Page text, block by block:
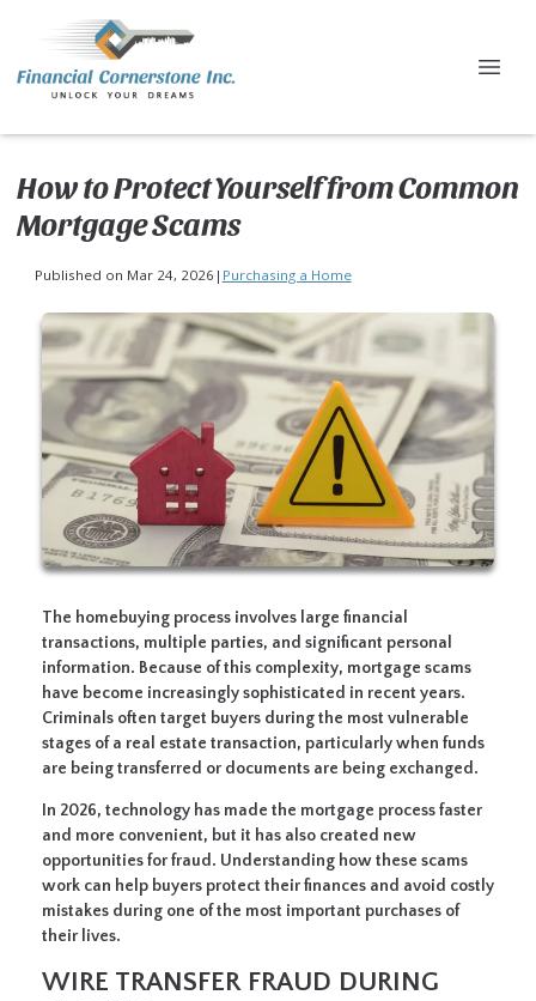
How to Protect Yourself from Common
Mortgage Scams
Published on Mar 24, 2026 | Purchasing a Home
The homebuying process involves large financial
transactions, multiple parties, and significant personal
information. Because of this complexity, mortgage scams
have become increasingly sophisticated in recent years.
Criminals often target buyers during the most vulnerable
stages of a real estate transaction, particularly when funds
are being transferred or documents are being exchanged.
In 2026, technology has made the mortgage process faster
and more convenient, but it has also created new
opportunities for fraud. Understanding how these scams
work can help buyers protect their finances and avoid costly
mistakes during one of the most important purchases of
their lives.
WIRE TRANSFER FRAUD DURING